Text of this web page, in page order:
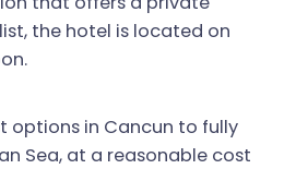
the hotel is located on
options in Cancun to fully
Sea, at a reasonable cost